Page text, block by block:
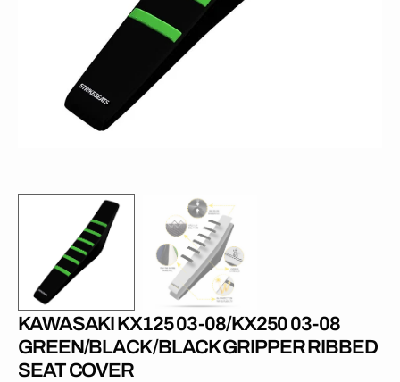
KAWASAKI KX125 03-08/KX250 03-08
GREEN/BLACK/BLACK GRIPPER RIBBED
SEAT COVER
gallery
view